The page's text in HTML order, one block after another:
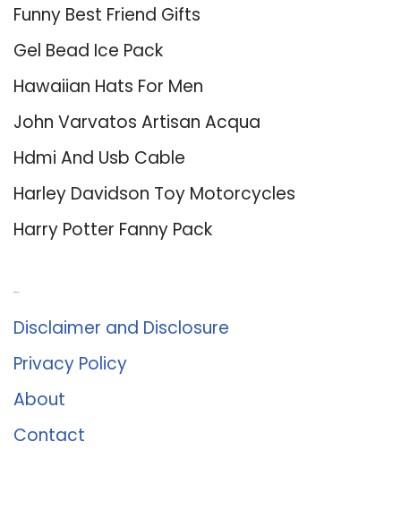
Funny Best Friend Gifts
Gel Bead Ice Pack
Hawaiian Hats For Men
John Varvatos Artisan Acqua
Hdmi And Usb Cable
Harley Davidson Toy Motorcycles
Harry Potter Fanny Pack
Disclaimer and Disclosure
Privacy Policy
About
Contact